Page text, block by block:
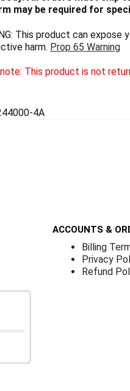
may be required for
This product can
harm. Prop 65 Warning
This product is not
4A
ACCOUNTS &
Billing
Privacy
Refund